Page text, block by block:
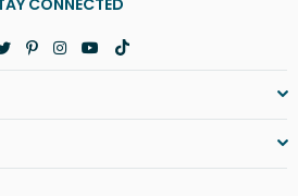
TwitterPinterest
Instagram
YouTube
TikTok